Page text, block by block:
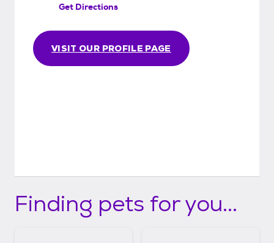
VISIT OUR PROFILE PAGE
Get Directions
Finding pets for you...